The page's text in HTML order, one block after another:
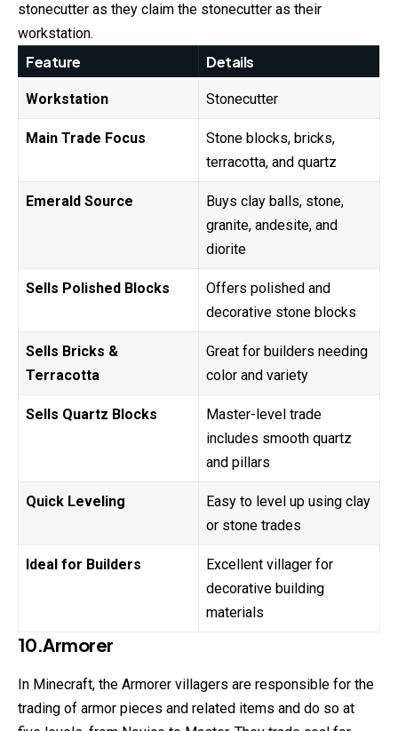
stonecutter as they claim the stonecutter as their
workstation.
Feature Details
Workstation Stonecutter
Main Trade Focus
Stone blocks, bricks,
terracotta, and quartz
Emerald Source
Buys clay balls, stone,
granite, andesite, and
diorite
Sells Polished Blocks
Offers polished and
decorative stone blocks
Sells Bricks &
Terracotta
Great for builders needing
color and variety
Sells Quartz Blocks
Master-level trade
includes smooth quartz
and pillars
Quick Leveling
Easy to level up using clay
or stone trades
Ideal for Builders
Excellent villager for
decorative building
materials
10.Armorer
In Minecraft, the Armorer villagers are responsible for the
trading of armor pieces and related items and do so at